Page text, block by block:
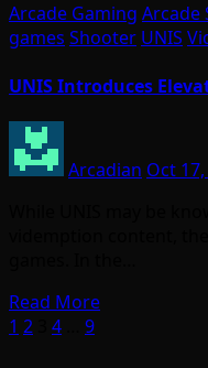
Arcade Gaming Arcade
games Shooter UNIS
UNIS Introduces
Arcadian Oct
Read More
Posts
1 2 4 9